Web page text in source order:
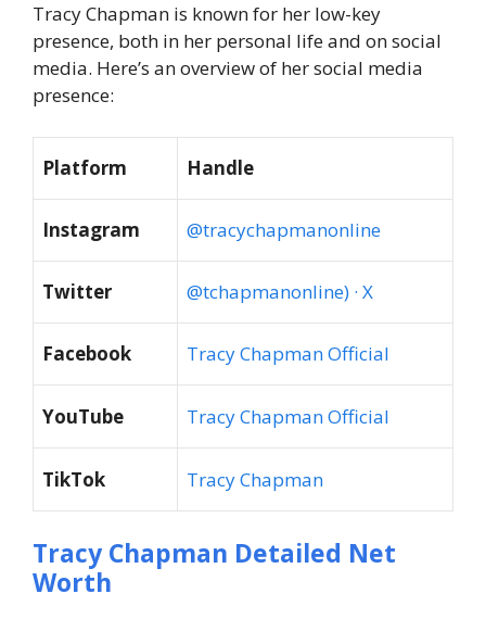
Tracy Chapman is known for her low-key
presence, both in her personal life and on social
media. Here’s an overview of her social media
presence:
Platform Handle
Instagram @tracychapmanonline
Twitter @tchapmanonline) · X
Facebook Tracy Chapman Official
YouTube Tracy Chapman Official
TikTok Tracy Chapman
Tracy Chapman Detailed Net
Worth